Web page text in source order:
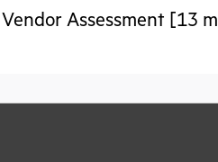
Assessment [13